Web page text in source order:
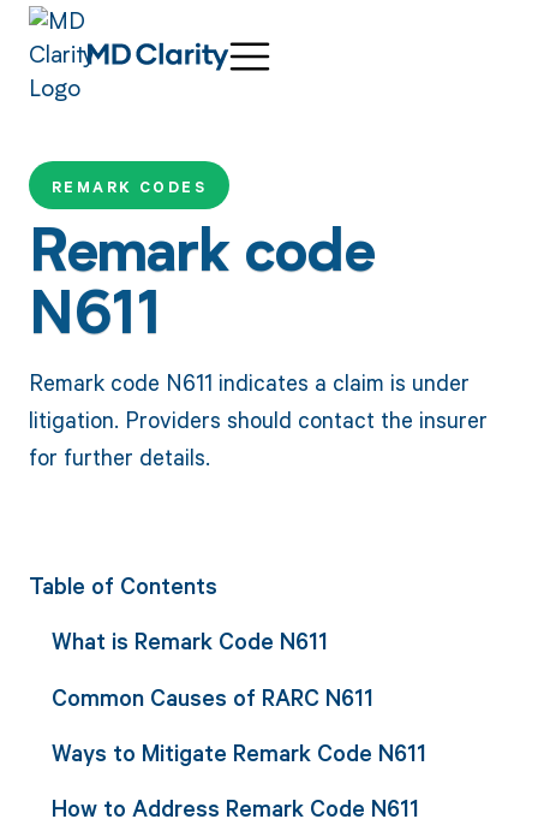
REMARK CODES
Remark code
N611
Remark code N611 indicates a claim is under
litigation. Providers should contact the insurer
for further details.
Table of Contents
What is Remark Code N611
Common Causes of RARC N611
Ways to Mitigate Remark Code N611
How to Address Remark Code N611